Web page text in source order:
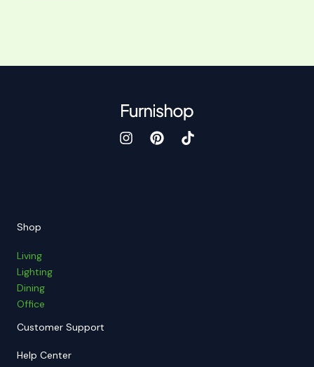
Shop
Living
Lighting
Dining
Office
Customer Support
Help Center